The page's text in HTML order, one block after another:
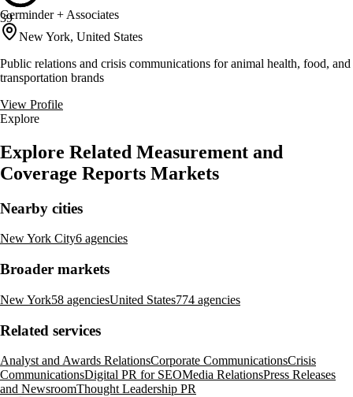
39
Germinder + Associates
New York, United States
Public relations and crisis communications for animal health, food, and
transportation brands
View Profile
Explore
Explore Related Measurement and
Coverage Reports Markets
Nearby cities
New York City6 agencies
Broader markets
New York58 agenciesUnited States774 agencies
Related services
Analyst and Awards RelationsCorporate CommunicationsCrisis
CommunicationsDigital PR for SEOMedia RelationsPress Releases
and NewsroomThought Leadership PR